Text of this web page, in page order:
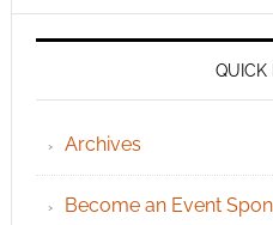
QUICK
Archives
Become an Event